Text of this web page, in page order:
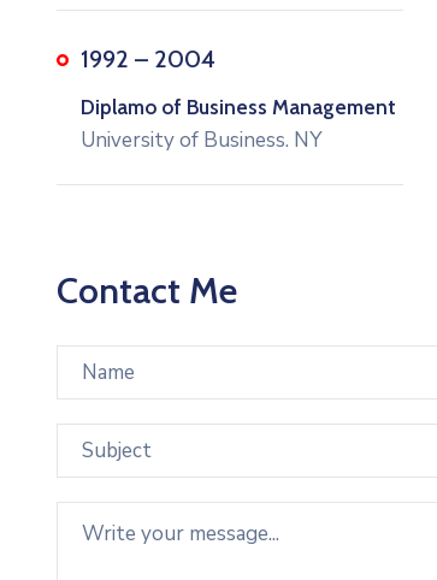
1992 – 2004
Diplamo of Business Management
University of Business. NY
Contact Me